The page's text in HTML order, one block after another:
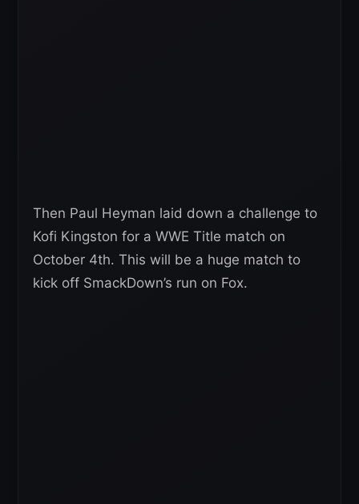
Then Paul Heyman laid down a challenge to
Kofi Kingston for a WWE Title match on
October 4th. This will be a huge match to
kick off SmackDown’s run on Fox.